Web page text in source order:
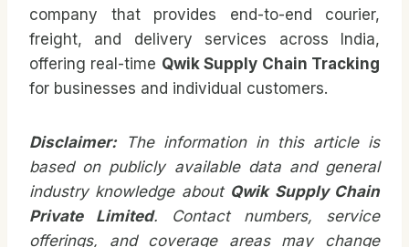
company that provides end-to-end courier,
freight, and delivery services across India,
offering real-time Qwik Supply Chain Tracking
for businesses and individual customers.
Disclaimer: The information in this article is
based on publicly available data and general
industry knowledge about Qwik Supply Chain
Private Limited. Contact numbers, service
offerings, and coverage areas may change